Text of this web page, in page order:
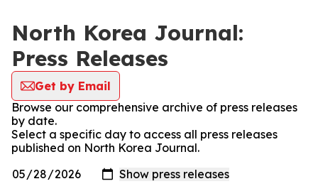
North Korea Journal:
Press Releases
Get by Email
Browse our comprehensive archive of press releases
by date.
Select a specific day to access all press releases
published on North Korea Journal.